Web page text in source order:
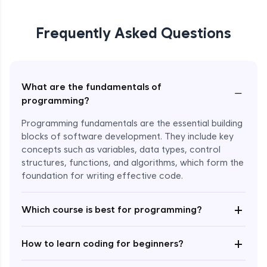
Frequently Asked Questions
What are the fundamentals of
programming?
−
Programming fundamentals are the essential building
blocks of software development. They include key
concepts such as variables, data types, control
structures, functions, and algorithms, which form the
foundation for writing effective code.
Which course is best for programming? +
How to learn coding for beginners? +
Enroll Now - ₹2499